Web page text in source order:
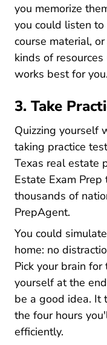
you memorize
you could listen
course material,
kinds of
works best for you.
3. Take
Quizzing yourself
taking practice
Texas real estate
Estate Exam Prep
thousands of
PrepAgent.
You could
home: no
Pick your brain
yourself at the
be a good idea. It
the four hours
efficiently.